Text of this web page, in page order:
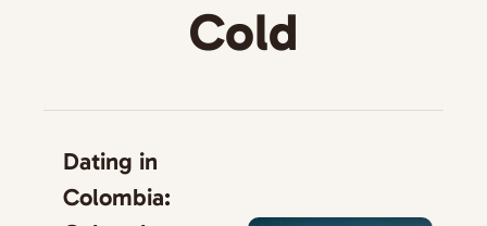
Cold
Dating in
Colombia: